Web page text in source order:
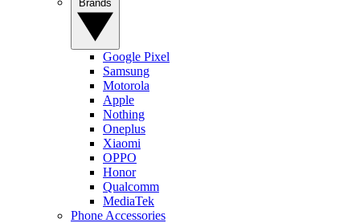
Google Pixel
Samsung
Motorola
Apple
Nothing
Oneplus
Xiaomi
OPPO
Honor
Qualcomm
MediaTek
Phone Accessories